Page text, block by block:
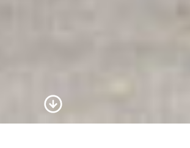
Scroll to Content